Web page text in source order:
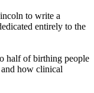
to write a
entirely to the
half of birthing people
how clinical